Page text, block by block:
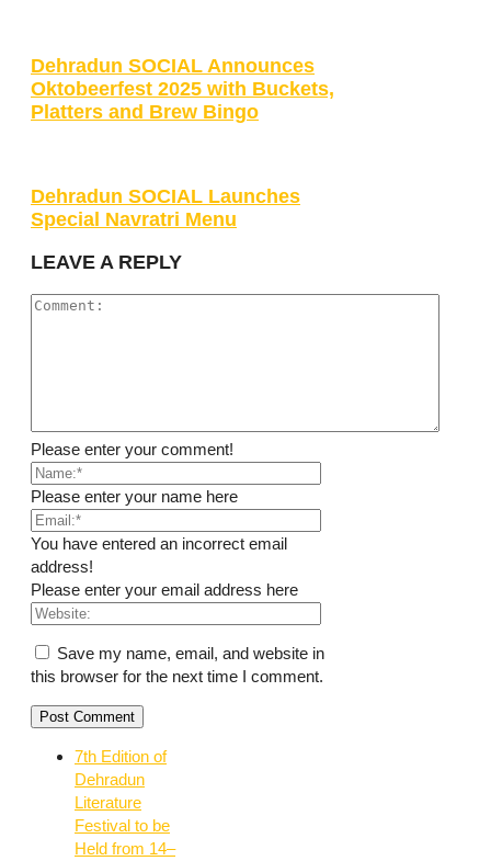
Dehradun SOCIAL Announces
Oktobeerfest 2025 with Buckets,
Platters and Brew Bingo
Dehradun SOCIAL Launches
Special Navratri Menu
LEAVE A REPLY
Please enter your comment!
Please enter your name here
You have entered an incorrect email
address!
Please enter your email address here
Save my name, email, and website in
this browser for the next time I comment.
7th Edition of
Dehradun
Literature
Festival to be
Held from 14–